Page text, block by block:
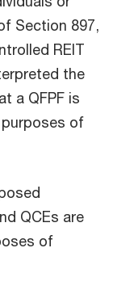
Section 897,
REIT
the
a QFPF is
of
QCEs are
of